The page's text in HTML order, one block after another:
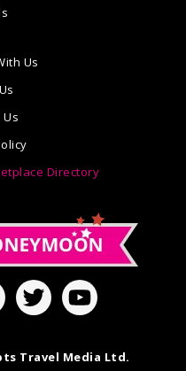
Us
Directory
Travel Media Ltd.